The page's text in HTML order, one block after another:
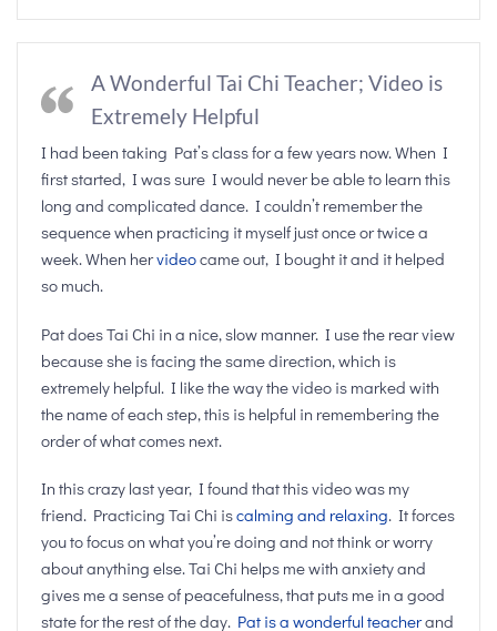
A Wonderful Tai Chi Teacher; Video is
Extremely Helpful
I had been taking Pat’s class for a few years now. When I
first started, I was sure I would never be able to learn this
long and complicated dance. I couldn’t remember the
sequence when practicing it myself just once or twice a
week. When hervideocame out, I bought it and it helped
so much.
Pat does Tai Chi in a nice, slow manner. I use the rear view
because she is facing the same direction, which is
extremely helpful. I like the way the video is marked with
the name of each step, this is helpful in remembering the
order of what comes next.
In this crazy last year, I found that this video was my
friend. Practicing Tai Chi iscalming and relaxing. It forces
you to focus on what you’re doing and not think or worry
about anything else. Tai Chi helps me with anxiety and
gives me a sense of peacefulness, that puts me in a good
state for the rest of the day. Pat is a wonderful teacherand